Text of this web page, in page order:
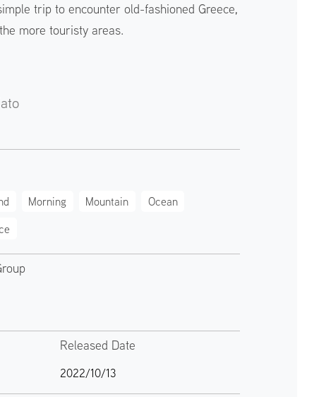
trip to encounter old-fashioned Greece,
more touristy areas.
Morning Mountain
Ocean
Released Date
2022/10/13